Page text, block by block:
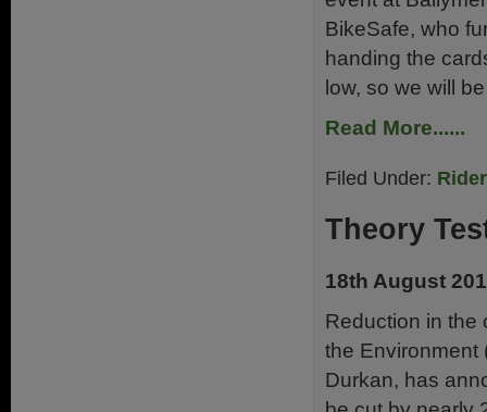
BikeSafe, who
handing the
low, so we will
Read More......
Filed Under:
Theory
18th August
Reduction in the
the Environment
Durkan, has